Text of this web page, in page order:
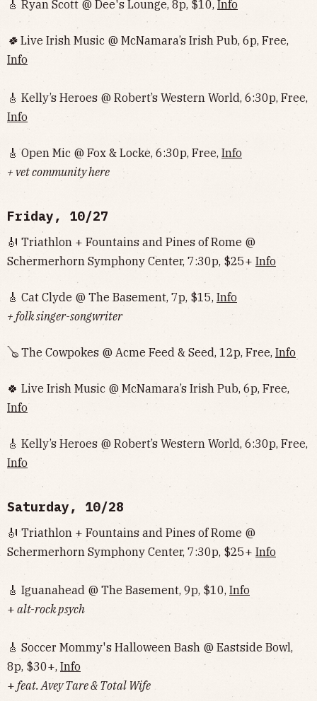
🎸 Ryan Scott @ Dee's Lounge, 8p, $10, Info
🍀 Live Irish Music @ McNamara’s Irish Pub, 6p, Free,
Info
🎸 Kelly’s Heroes @ Robert’s Western World, 6:30p, Free,
Info
🎸 Open Mic @ Fox & Locke, 6:30p, Free, Info
+ vet community here
Friday, 10/27
🎻 Triathlon + Fountains and Pines of Rome @
Schermerhorn Symphony Center, 7:30p, $25+ Info
🎸 Cat Clyde @ The Basement, 7p, $15, Info
+ folk singer-songwriter
🪕 The Cowpokes @ Acme Feed & Seed, 12p, Free, Info
🍀 Live Irish Music @ McNamara’s Irish Pub, 6p, Free,
Info
🎸 Kelly’s Heroes @ Robert’s Western World, 6:30p, Free,
Info
Saturday, 10/28
🎻 Triathlon + Fountains and Pines of Rome @
Schermerhorn Symphony Center, 7:30p, $25+ Info
🎸 Iguanahead @ The Basement, 9p, $10, Info
+ alt-rock psych
🎸 Soccer Mommy's Halloween Bash @ Eastside Bowl,
8p, $30+, Info
+ feat. Avey Tare & Total Wife